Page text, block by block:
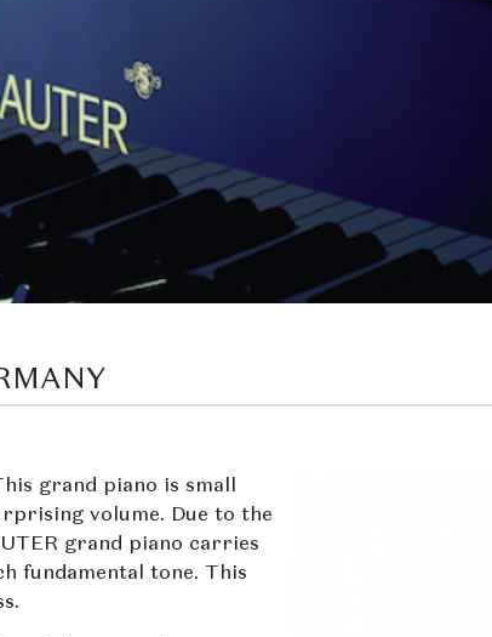
grand piano is small
volume. Due to the
grand piano carries
fundamental tone. This